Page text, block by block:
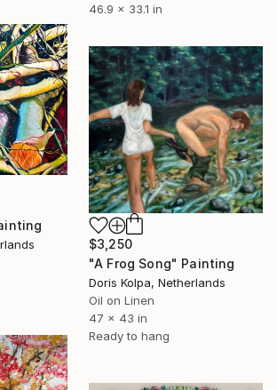
46.9 x 33.1 in
$3,250
"A Frog Song" Painting
Doris Kolpa, Netherlands
Oil on Linen
47 x 43 in
Ready to hang